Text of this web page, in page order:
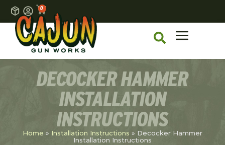
0
DECOCKER HAMMER
INSTALLATION
INSTRUCTIONS
Home » Installation Instructions » Decocker Hammer
Installation Instructions